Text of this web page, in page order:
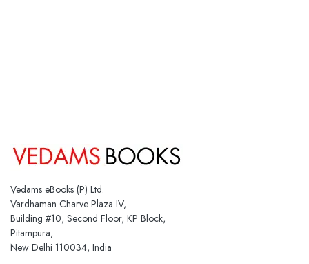
Vedams eBooks (P) Ltd.
Vardhaman Charve Plaza IV,
Building #10, Second Floor, KP Block,
Pitampura,
New Delhi 110034, India